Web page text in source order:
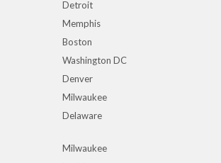
Detroit
Memphis
Boston
Washington DC
Denver
Milwaukee
Delaware
Milwaukee